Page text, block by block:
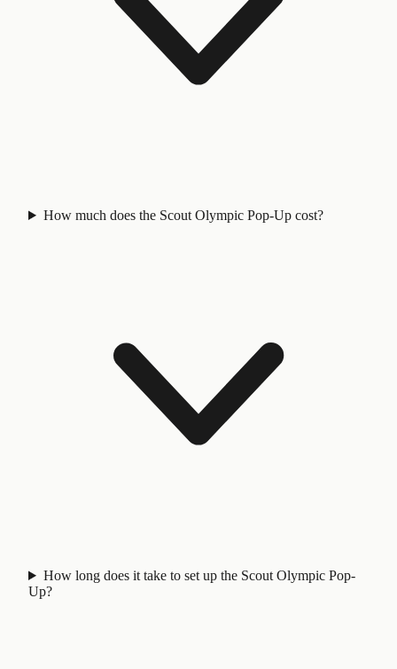
How much does the Scout Olympic Pop-Up cost?
How long does it take to set up the Scout Olympic Pop-
Up?